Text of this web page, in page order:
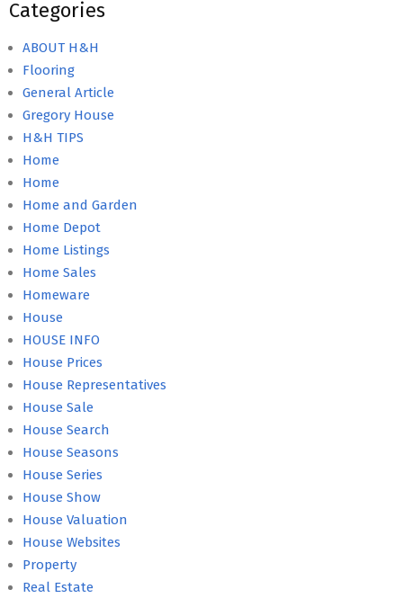
Categories
ABOUT H&H
Flooring
General Article
Gregory House
H&H TIPS
Home
Home
Home and Garden
Home Depot
Home Listings
Home Sales
Homeware
House
HOUSE INFO
House Prices
House Representatives
House Sale
House Search
House Seasons
House Series
House Show
House Valuation
House Websites
Property
Real Estate